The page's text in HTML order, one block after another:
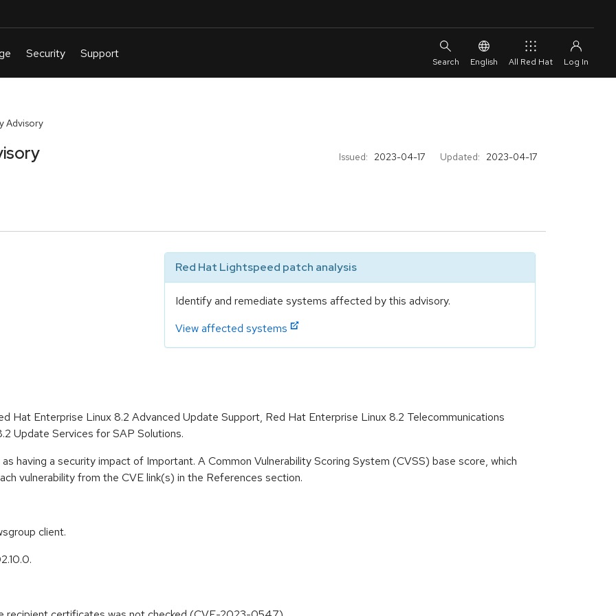
English All Red Hat
Advisory
Issued: 2023-04-17 Updated: 2023-04-17
Red Hat Lightspeed patch analysis
Identify and remediate systems affected by this advisory.
View affected systems
Hat Enterprise Linux 8.2 Advanced Update Support, Red Hat Enterprise Linux 8.2 Telecommunications
Update Services for SAP Solutions.
having a security impact of Important. A Common Vulnerability Scoring System (CVSS) base score, which
vulnerability from the CVE link(s) in the References section.
client.